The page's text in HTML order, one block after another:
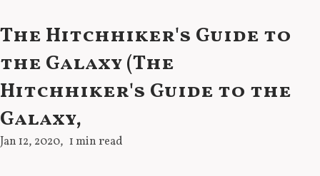
The Hitchhiker's Guide to
the Galaxy (The
Hitchhiker's Guide to the
Galaxy,
Jan 12, 2020 1 min read